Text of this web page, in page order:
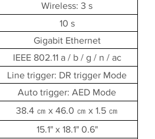
Wireless: 3 s
10 s
Gigabit Ethernet
IEEE 802.11 a / b / g / n / ac
Line trigger: DR trigger Mode
Auto trigger: AED Mode
38.4 ㎝ x 46.0 ㎝ x 1.5 ㎝
15.1" x 18.1" 0.6"